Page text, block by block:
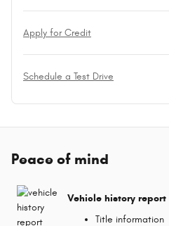
Apply for Credit
Schedule a Test Drive
Peace of mind
Vehicle history report
Title information